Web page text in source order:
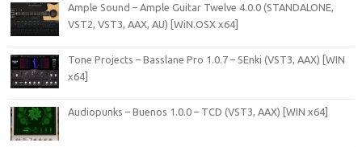
Ample Sound – Ample Guitar Twelve 4.0.0 (STANDALONE,
VST2, VST3, AAX, AU) [WiN.OSX x64]
Tone Projects – Basslane Pro 1.0.7 – SEnki (VST3, AAX) [WIN
x64]
Audiopunks – Buenos 1.0.0 – TCD (VST3, AAX) [WIN x64]